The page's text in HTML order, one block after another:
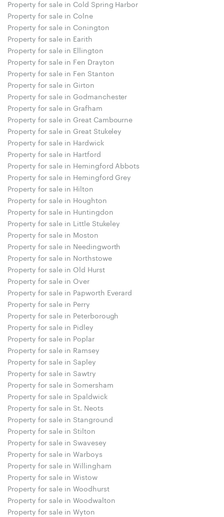
Property for sale in Cold Spring Harbor
Property for sale in Colne
Property for sale in Conington
Property for sale in Earith
Property for sale in Ellington
Property for sale in Fen Drayton
Property for sale in Fen Stanton
Property for sale in Girton
Property for sale in Godmanchester
Property for sale in Grafham
Property for sale in Great Cambourne
Property for sale in Great Stukeley
Property for sale in Hardwick
Property for sale in Hartford
Property for sale in Hemingford Abbots
Property for sale in Hemingford Grey
Property for sale in Hilton
Property for sale in Houghton
Property for sale in Huntingdon
Property for sale in Little Stukeley
Property for sale in Moston
Property for sale in Needingworth
Property for sale in Northstowe
Property for sale in Old Hurst
Property for sale in Over
Property for sale in Papworth Everard
Property for sale in Perry
Property for sale in Peterborough
Property for sale in Pidley
Property for sale in Poplar
Property for sale in Ramsey
Property for sale in Sapley
Property for sale in Sawtry
Property for sale in Somersham
Property for sale in Spaldwick
Property for sale in St. Neots
Property for sale in Stanground
Property for sale in Stilton
Property for sale in Swavesey
Property for sale in Warboys
Property for sale in Willingham
Property for sale in Wistow
Property for sale in Woodhurst
Property for sale in Woodwalton
Property for sale in Wyton